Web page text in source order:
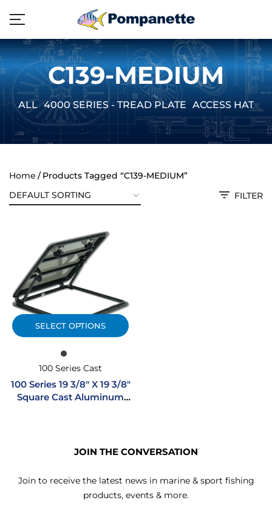
C139-MEDIUM
ALL 4000 SERIES - TREAD PLATE ACCESS
Home
Products Tagged “C139-MEDIUM”
FILTER
SELECT OPTIONS
100 Series Cast
100 Series 19 3/8″ X 19 3/8″
Square Cast Aluminum
JOIN THE CONVERSATION
Join to receive the latest news in marine & sport fishing
products, events & more.